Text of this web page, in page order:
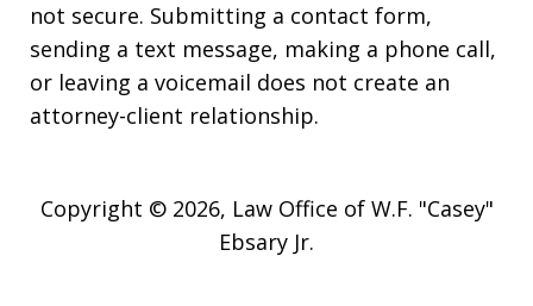
not secure. Submitting a contact form,
sending a text message, making a phone call,
or leaving a voicemail does not create an
attorney-client relationship.
Copyright © 2026, Law Office of W.F. "Casey"
Ebsary Jr.